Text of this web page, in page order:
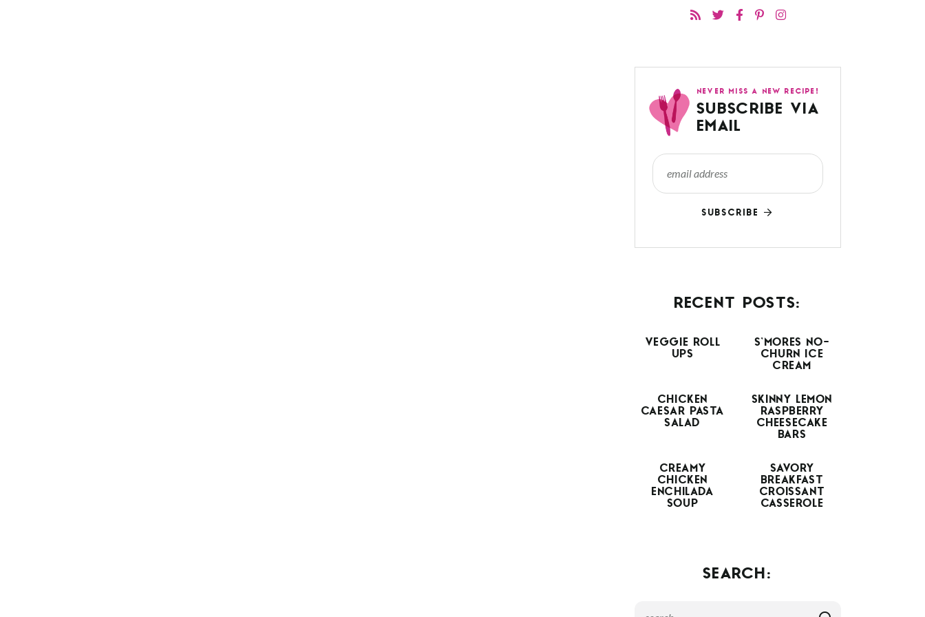
NEVER MISS A NEW RECIPE!
SUBSCRIBE VIA
EMAIL
SUBSCRIBE
RECENT POSTS:
VEGGIE ROLL
UPS
S’MORES NO-
CHURN ICE
CREAM
CHICKEN
CAESAR PASTA
SALAD
SKINNY LEMON
RASPBERRY
CHEESECAKE
BARS
CREAMY
CHICKEN
ENCHILADA
SOUP
SAVORY
BREAKFAST
CROISSANT
CASSEROLE
SEARCH: